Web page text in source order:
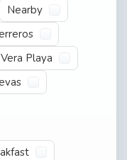
Nearby
Vera Playa